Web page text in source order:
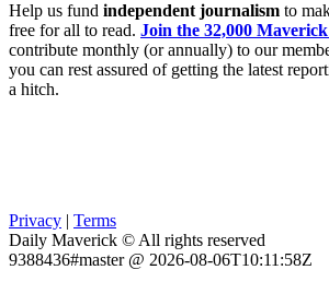
Help us fund independent journalism to
free for all to read. Join the 32,000
contribute monthly (or annually) to our
you can rest assured of getting the latest
a hitch.
Privacy | Terms
Daily Maverick © All rights reserved
9388436#master @ 2026-08-06T10:11:58Z